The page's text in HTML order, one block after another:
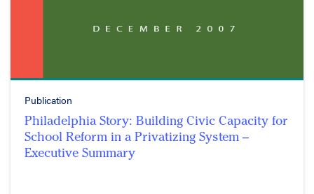
Publication
Philadelphia Story: Building Civic Capacity for
School Reform in a Privatizing System –
Executive Summary